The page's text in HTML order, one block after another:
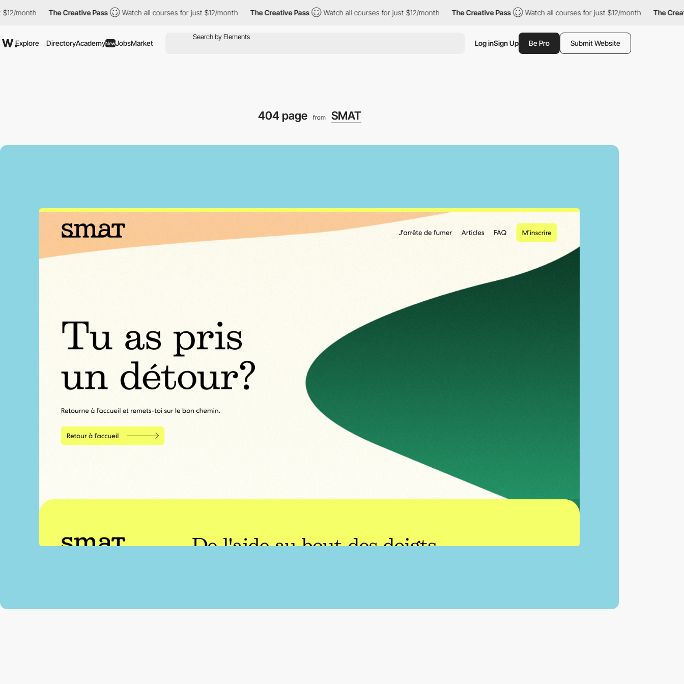
The Creative Pass Watch all courses for just $12/month The Creative Pass Watch all courses for just $12/month The Creative Pass Watch all courses for just $12/month The Creative Pass
Explore DirectoryAcademyNewJobsMarket Log inSign Up Be Pro Submit Website
404 page from SMAT